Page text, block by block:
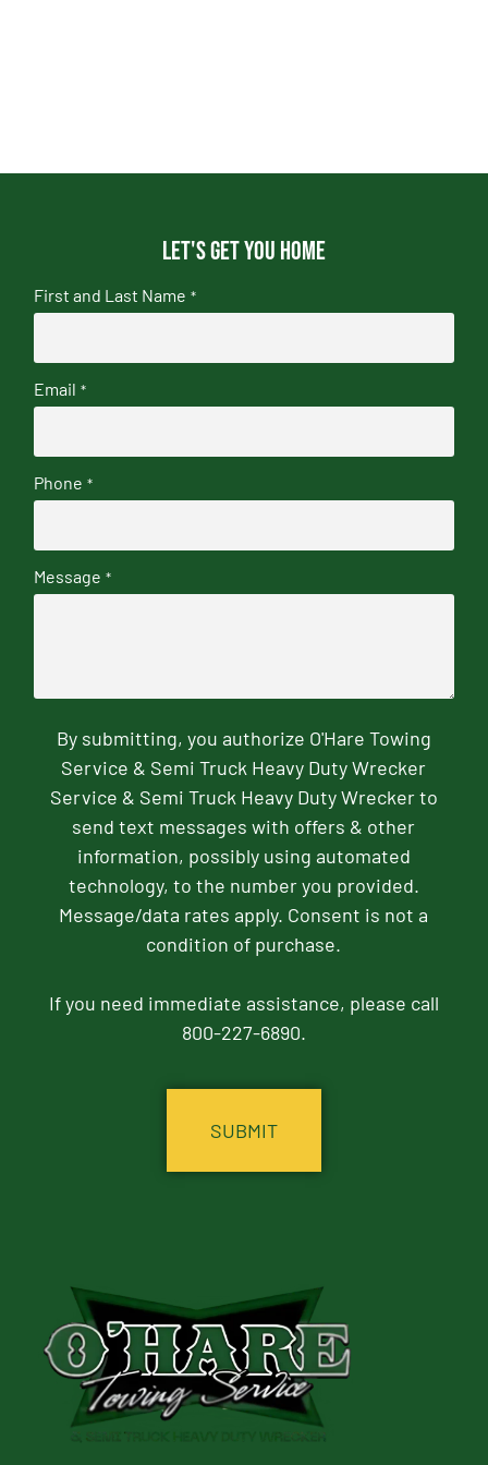
Let's get you home
First and Last Name *
Email *
Phone *
Message *
By submitting, you authorize O'Hare Towing
Service & Semi Truck Heavy Duty Wrecker
Service & Semi Truck Heavy Duty Wrecker to
send text messages with offers & other
information, possibly using automated
technology, to the number you provided.
Message/data rates apply. Consent is not a
condition of purchase.
If you need immediate assistance, please call
800-227-6890.